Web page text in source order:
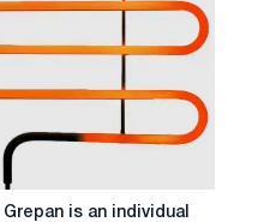
is an individual